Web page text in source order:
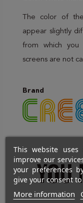
The color of
appear slightly
from which you
screens are not
Brand
YOU
This website
improve our
your preferences
give your consent
More information